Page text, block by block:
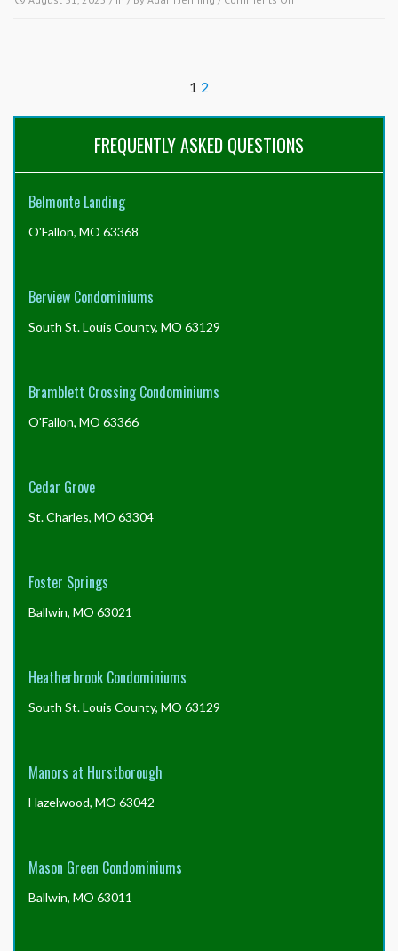
automatically?
assessment
handled
1 2
FREQUENTLY ASKED QUESTIONS
Belmonte Landing
O'Fallon, MO 63368
Berview Condominiums
South St. Louis County, MO 63129
Bramblett Crossing Condominiums
O'Fallon, MO 63366
Cedar Grove
St. Charles, MO 63304
Foster Springs
Ballwin, MO 63021
Heatherbrook Condominiums
South St. Louis County, MO 63129
Manors at Hurstborough
Hazelwood, MO 63042
Mason Green Condominiums
Ballwin, MO 63011